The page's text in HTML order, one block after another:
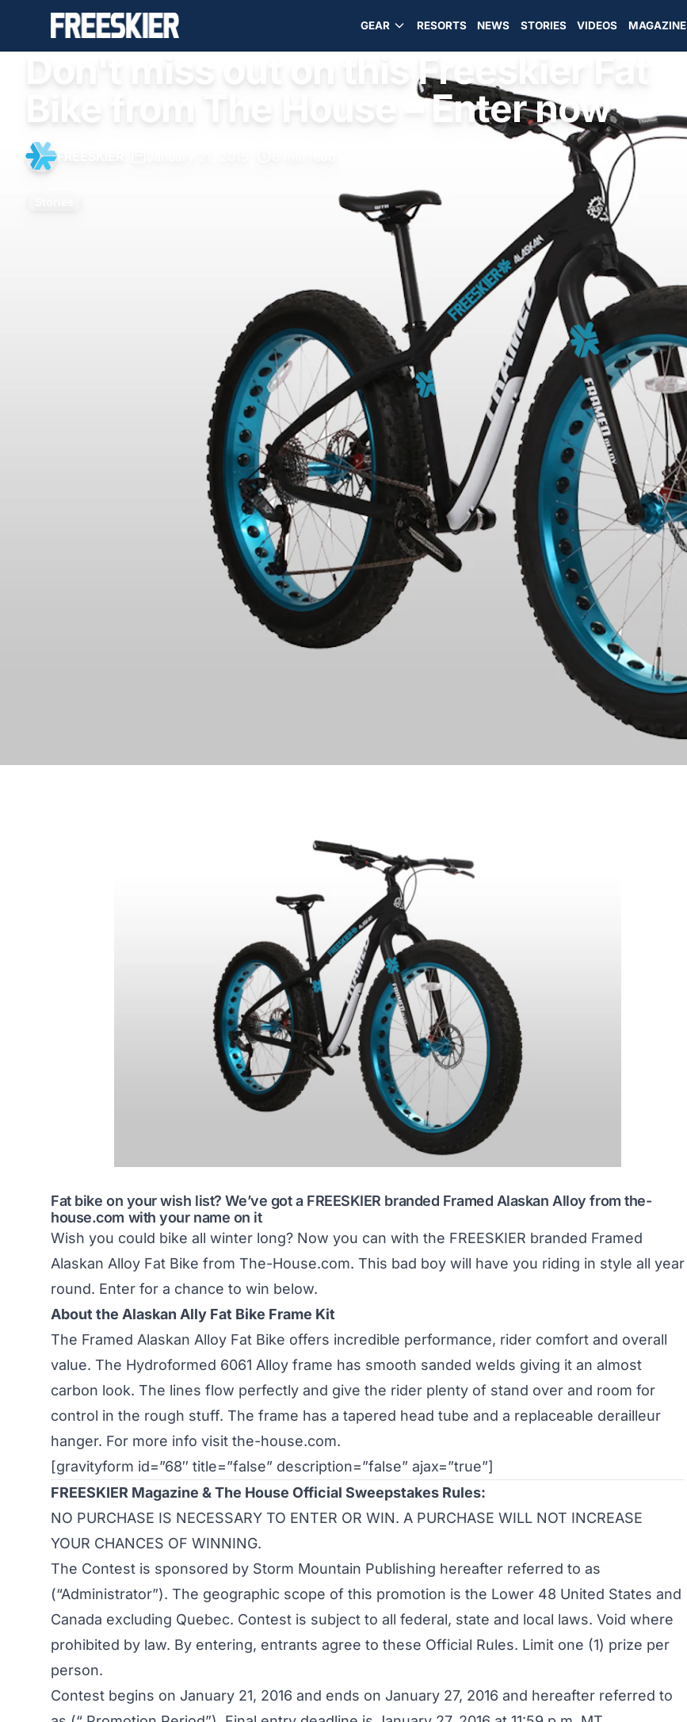
GEAR RESORTS NEWS STORIES VIDEOS MAGAZINE
Don't miss out on this Freeskier Fat
Bike from The House – Enter now
Fat bike on your wish list? We’ve got a FREESKIER branded Framed Alaskan Alloy fromthe-
house.com with your name on it
Wish you could bike all winter long? Now you can with the FREESKIER branded Framed
Alaskan Alloy Fat Bike from The-House.com. This bad boy will have you riding in style all year
round. Enter for a chance to win below.
About the Alaskan Ally Fat Bike Frame Kit
The Framed Alaskan Alloy Fat Bike offers incredible performance, rider comfort and overall
value. The Hydroformed 6061 Alloy frame has smooth sanded welds giving it an almost
carbon look. The lines flow perfectly and give the rider plenty of stand over and room for
control in the rough stuff. The frame has a tapered head tube and a replaceable derailleur
hanger. For more info visit the-house.com.
[gravityform id=”68″ title=”false” description=”false” ajax=”true”]
FREESKIER Magazine & The House Official Sweepstakes Rules:
NO PURCHASE IS NECESSARY TO ENTER OR WIN. A PURCHASE WILL NOT INCREASE
YOUR CHANCES OF WINNING.
The Contest is sponsored by Storm Mountain Publishing hereafter referred to as
(“Administrator”). The geographic scope of this promotion is the Lower 48 United States and
Canada excluding Quebec. Contest is subject to all federal, state and local laws. Void where
prohibited by law. By entering, entrants agree to these Official Rules. Limit one (1) prize per
person.
Contest begins on January 21, 2016 and ends on January 27, 2016 and hereafter referred to